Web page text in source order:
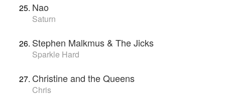
Nao
Saturn
Stephen Malkmus & The Jicks
Sparkle Hard
Christine and the Queens
Chris